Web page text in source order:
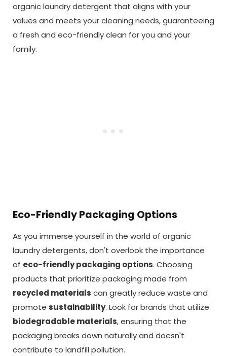
organic laundry detergent that aligns with your
values and meets your cleaning needs, guaranteeing
a fresh and eco-friendly clean for you and your
family.
Eco-Friendly Packaging Options
As you immerse yourself in the world of organic
laundry detergents, don't overlook the importance
of eco-friendly packaging options. Choosing
products that prioritize packaging made from
recycled materials can greatly reduce waste and
promote sustainability. Look for brands that utilize
biodegradable materials, ensuring that the
packaging breaks down naturally and doesn't
contribute to landfill pollution.